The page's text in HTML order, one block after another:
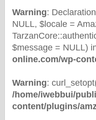
Warning:
NULL, $locale =
$message = NULL)
online.com/wp-
Warning:
/home/iwebbui/
content/plugins/